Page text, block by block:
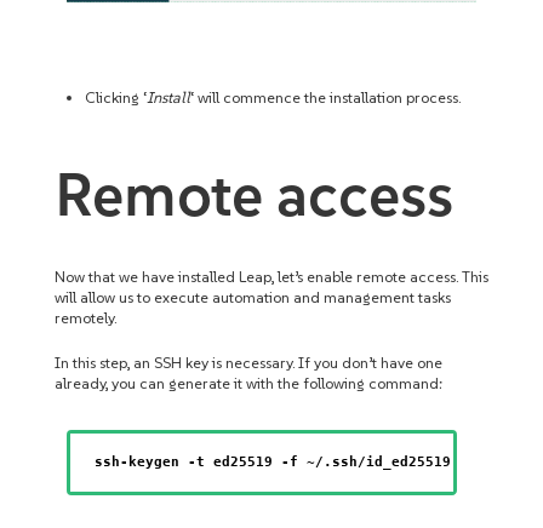
Clicking ‘Install‘ will commence the installation process.
Remote access
Now that we have installed Leap, let’s enable remote access. This
will allow us to execute automation and management tasks
remotely.
In this step, an SSH key is necessary. If you don’t have one
already, you can generate it with the following command:
ssh-keygen -t ed25519 -f ~/.ssh/id_ed25519